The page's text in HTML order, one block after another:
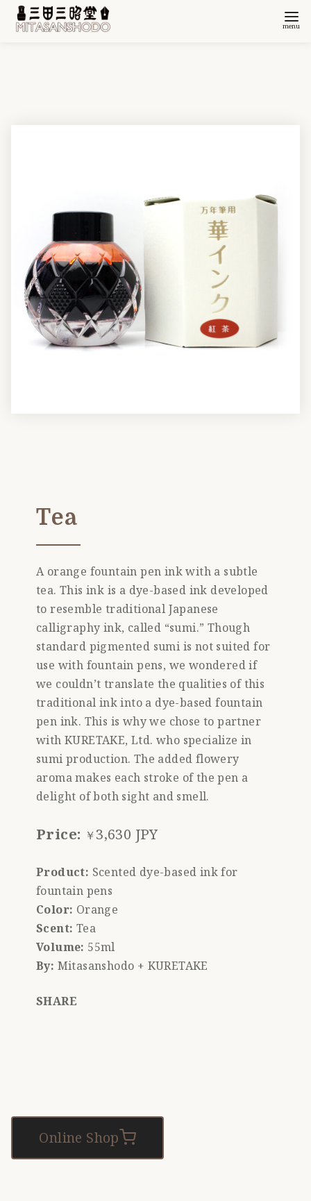
Tea
A orange fountain pen ink with a subtle
tea. This ink is a dye-based ink developed
to resemble traditional Japanese
calligraphy ink, called “sumi.” Though
standard pigmented sumi is not suited for
use with fountain pens, we wondered if
we couldn’t translate the qualities of this
traditional ink into a dye-based fountain
pen ink. This is why we chose to partner
with KURETAKE, Ltd. who specialize in
sumi production. The added flowery
aroma makes each stroke of the pen a
delight of both sight and smell.
Price: ￥3,630 JPY
Product: Scented dye-based ink for
fountain pens
Color: Orange
Scent: Tea
Volume: 55ml
By: Mitasanshodo + KURETAKE
SHARE
Online Shop